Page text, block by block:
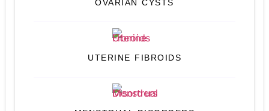
OVARIAN CYSTS
UTERINE FIBROIDS